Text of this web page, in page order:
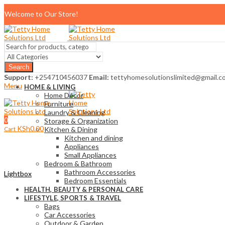
Welcome to Our Store!
Search
Support: +254710456037 Email:
Menu
0
Cart KSh0.00
HOME & LIVING
Home Décor
Furniture
Laundry & Cleaning
Storage & Organization
Kitchen & Dining
Kitchen and dining
Appliances
Small Appliances
Bedroom & Bathroom
Bathroom Accessories
Bedroom Essentials
HEALTH, BEAUTY & PERSONAL CARE
LIFESTYLE, SPORTS & TRAVEL
Bags
Car Accessories
Outdoor & Garden
Lightbox